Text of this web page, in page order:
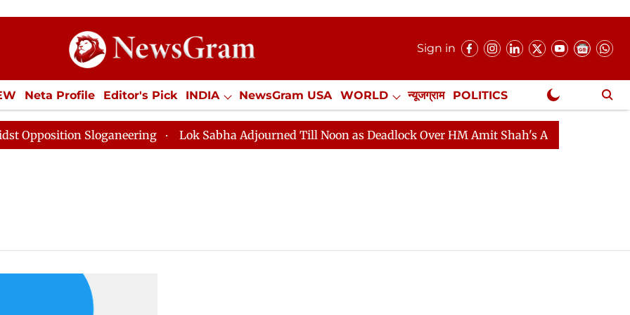
Sign in
Neta Profile Editor's Pick INDIA NewsGram USA WORLD न्यूजग्राम POLITICS
ECONOMY SPORTS Jobs / Internships Misc. NewsGram Exclusive
Sloganeering Lok Sabha Adjourned Till Noon as Deadlock Over HM Amit Shah's Absence Continues